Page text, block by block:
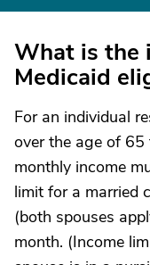
What is the
Medicaid
For an individual
over the age of
monthly income
limit for a married
(both spouses
month. (Income